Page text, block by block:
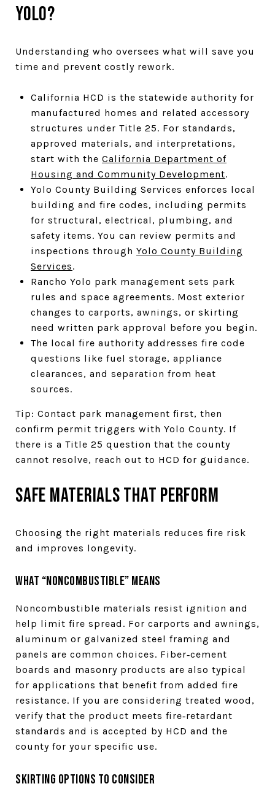
Yolo?
Understanding who oversees what will save you
time and prevent costly rework.
California HCD is the statewide authority for
manufactured homes and related accessory
structures under Title 25. For standards,
approved materials, and interpretations,
start with the California Department of
Housing and Community Development.
Yolo County Building Services enforces local
building and fire codes, including permits
for structural, electrical, plumbing, and
safety items. You can review permits and
inspections through Yolo County Building
Services.
Rancho Yolo park management sets park
rules and space agreements. Most exterior
changes to carports, awnings, or skirting
need written park approval before you begin.
The local fire authority addresses fire code
questions like fuel storage, appliance
clearances, and separation from heat
sources.
Tip: Contact park management first, then
confirm permit triggers with Yolo County. If
there is a Title 25 question that the county
cannot resolve, reach out to HCD for guidance.
Safe materials that perform
Choosing the right materials reduces fire risk
and improves longevity.
What “noncombustible” means
Noncombustible materials resist ignition and
help limit fire spread. For carports and awnings,
aluminum or galvanized steel framing and
panels are common choices. Fiber‑cement
boards and masonry products are also typical
for applications that benefit from added fire
resistance. If you are considering treated wood,
verify that the product meets fire‑retardant
standards and is accepted by HCD and the
county for your specific use.
Skirting options to consider